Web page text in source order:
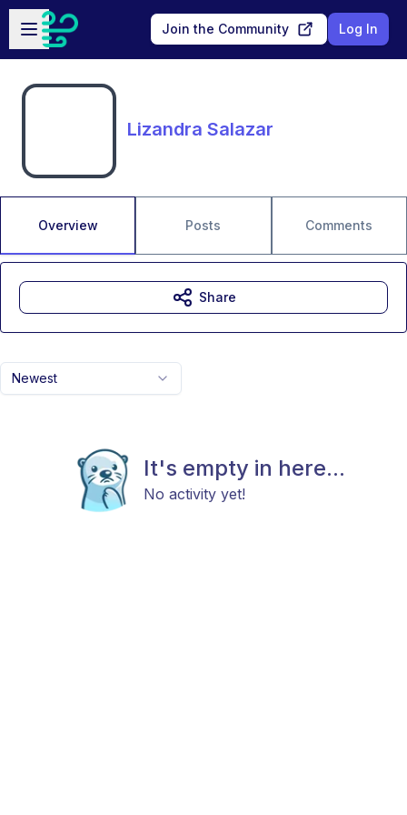
Skip to main content
Open sidebar
Join the Community Log In
Lizandra Salazar
Overview Posts Comments
Newest
It's empty in here...
No activity yet!
Share